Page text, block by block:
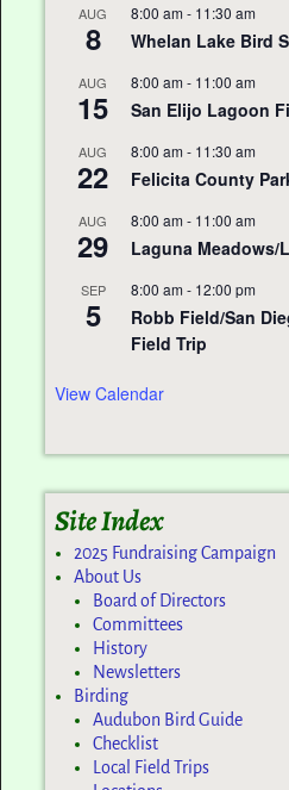
AUG
8
8:00 am - 11:30 am
Whelan Lake Bird
AUG
15
8:00 am - 11:00 am
San Elijo Lagoon
AUG
22
8:00 am - 11:30 am
Felicita County
AUG
29
8:00 am - 11:00 am
Laguna Meadows/
SEP
5
8:00 am - 12:00 pm
Robb Field/San
Field Trip
View Calendar
Site Index
2025 Fundraising Campaign
About Us
Board of Directors
Committees
History
Newsletters
Birding
Audubon Bird Guide
Checklist
Local Field Trips